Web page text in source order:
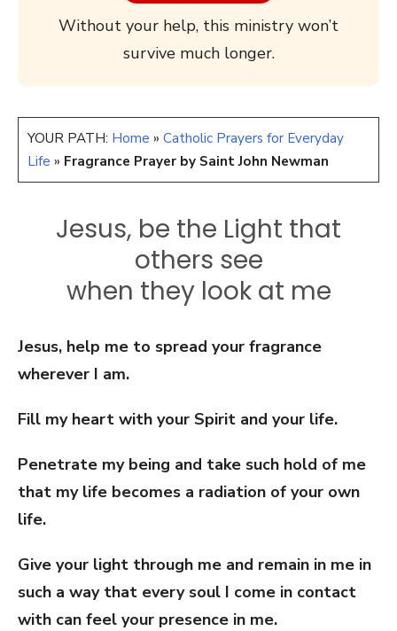
Without your help, this ministry won’t
survive much longer.
YOUR PATH: Home » Catholic Prayers for Everyday
Life » Fragrance Prayer by Saint John Newman
Jesus, be the Light that
others see
when they look at me
Jesus, help me to spread your fragrance
wherever I am.
Fill my heart with your Spirit and your life.
Penetrate my being and take such hold of me
that my life becomes a radiation of your own
life.
Give your light through me and remain in me in
such a way that every soul I come in contact
with can feel your presence in me.